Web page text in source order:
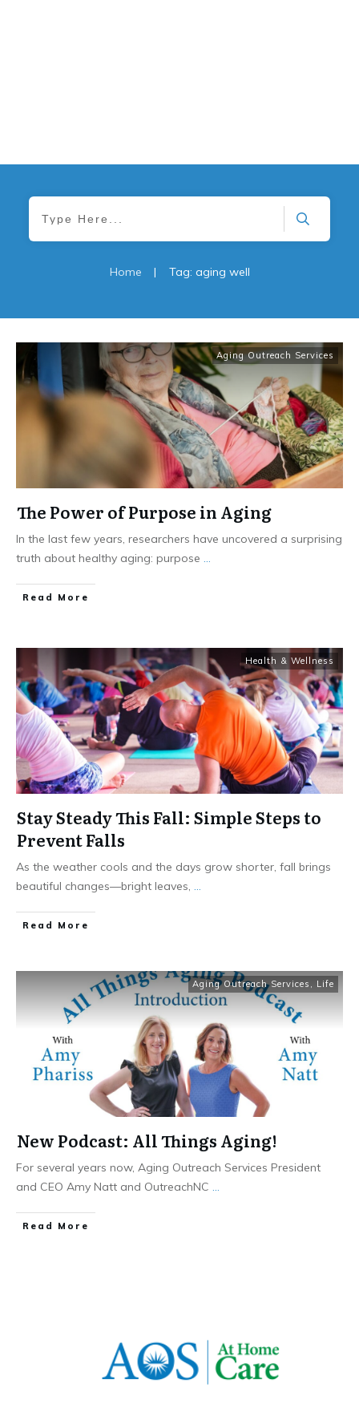
Home | Tag: aging well
Aging Outreach Services
The Power of Purpose in Aging
In the last few years, researchers have uncovered a surprising
truth about healthy aging: purpose ...
​Read More
Health & Wellness
Stay Steady This Fall: Simple Steps to
Prevent Falls
As the weather cools and the days grow shorter, fall brings
beautiful changes—bright leaves, ...
​Read More
Aging Outreach Services , Life
New Podcast: All Things Aging!
For several years now, Aging Outreach Services President
and CEO Amy Natt and OutreachNC ...
​Read More